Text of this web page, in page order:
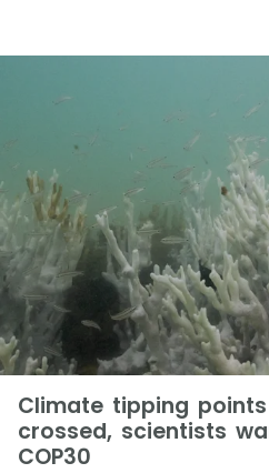
Climate tipping
crossed, scientists
COP30